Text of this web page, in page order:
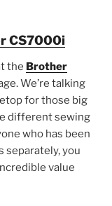
CS7000i
the Brother
We’re talking
for those big
different sewing
who has been
separately, you
value